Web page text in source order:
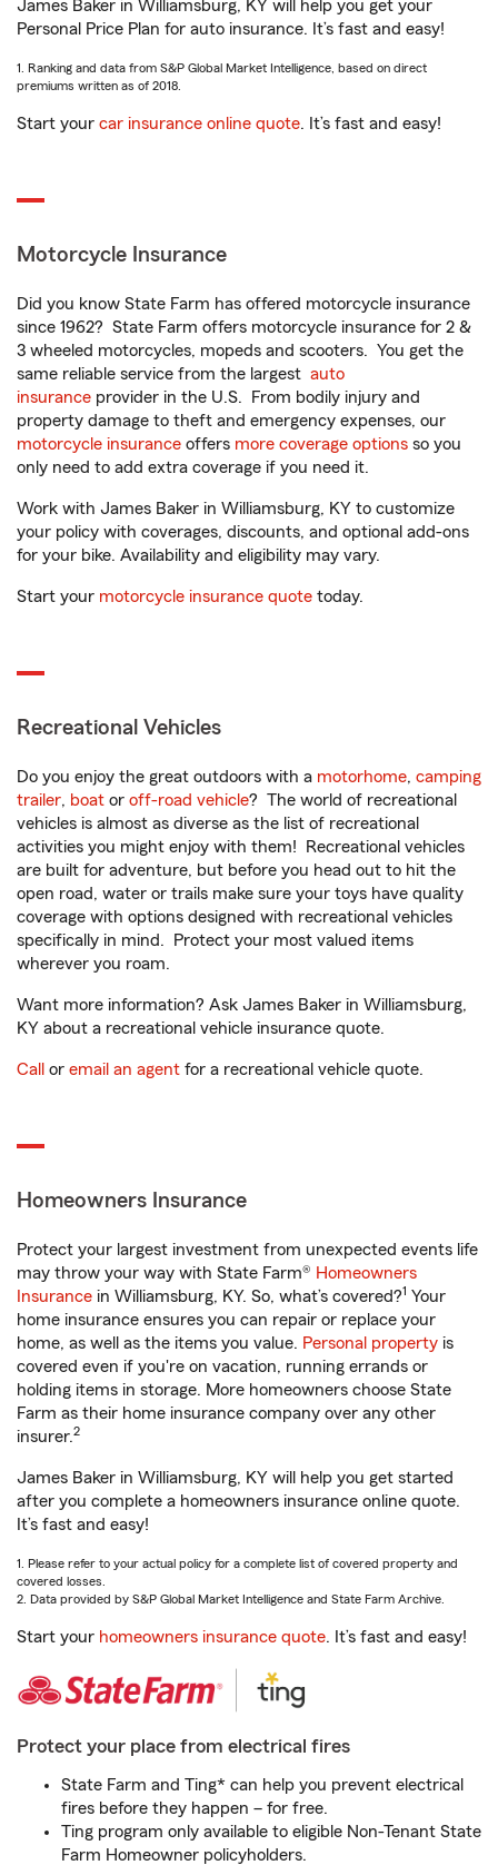
James Baker in Williamsburg, KY will help you get your
Personal Price Plan for auto insurance. It’s fast and easy!
1. Ranking and data from S&P Global Market Intelligence, based on direct
premiums written as of 2018.
Start your car insurance online quote. It’s fast and easy!
Motorcycle Insurance
Did you know State Farm has offered motorcycle insurance
since 1962? State Farm offers motorcycle insurance for 2 &
3 wheeled motorcycles, mopeds and scooters. You get the
same reliable service from the largest auto
insurance provider in the U.S. From bodily injury and
property damage to theft and emergency expenses, our
motorcycle insurance offers more coverage options so you
only need to add extra coverage if you need it.
Work with James Baker in Williamsburg, KY to customize
your policy with coverages, discounts, and optional add-ons
for your bike. Availability and eligibility may vary.
Start your motorcycle insurance quote today.
Recreational Vehicles
Do you enjoy the great outdoors with a motorhome, camping
trailer, boat or off-road vehicle? The world of recreational
vehicles is almost as diverse as the list of recreational
activities you might enjoy with them! Recreational vehicles
are built for adventure, but before you head out to hit the
open road, water or trails make sure your toys have quality
coverage with options designed with recreational vehicles
specifically in mind. Protect your most valued items
wherever you roam.
Want more information? Ask James Baker in Williamsburg,
KY about a recreational vehicle insurance quote.
Call or email an agent for a recreational vehicle quote.
Homeowners Insurance
Protect your largest investment from unexpected events life
may throw your way with State Farm® Homeowners
Insurance in Williamsburg, KY. So, what’s covered?1 Your
home insurance ensures you can repair or replace your
home, as well as the items you value. Personal property is
covered even if you're on vacation, running errands or
holding items in storage. More homeowners choose State
Farm as their home insurance company over any other
insurer.2
James Baker in Williamsburg, KY will help you get started
after you complete a homeowners insurance online quote.
It’s fast and easy!
1. Please refer to your actual policy for a complete list of covered property and
covered losses.
2. Data provided by S&P Global Market Intelligence and State Farm Archive.
Start your homeowners insurance quote. It’s fast and easy!
Protect your place from electrical fires
State Farm and Ting* can help you prevent electrical
fires before they happen – for free.
Ting program only available to eligible Non-Tenant State
Farm Homeowner policyholders.